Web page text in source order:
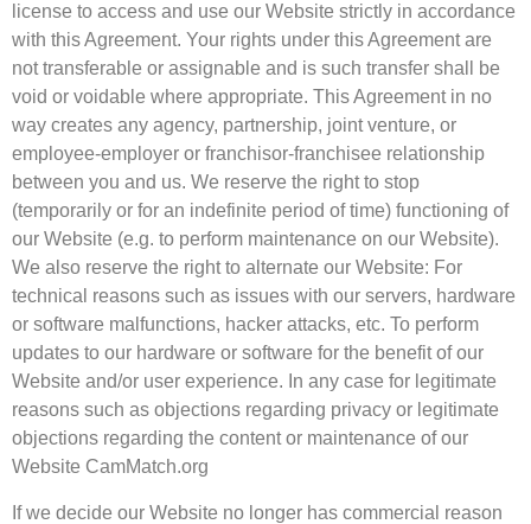
license to access and use our Website strictly in accordance
with this Agreement. Your rights under this Agreement are
not transferable or assignable and is such transfer shall be
void or voidable where appropriate. This Agreement in no
way creates any agency, partnership, joint venture, or
employee-employer or franchisor-franchisee relationship
between you and us. We reserve the right to stop
(temporarily or for an indefinite period of time) functioning of
our Website (e.g. to perform maintenance on our Website).
We also reserve the right to alternate our Website: For
technical reasons such as issues with our servers, hardware
or software malfunctions, hacker attacks, etc. To perform
updates to our hardware or software for the benefit of our
Website and/or user experience. In any case for legitimate
reasons such as objections regarding privacy or legitimate
objections regarding the content or maintenance of our
Website CamMatch.org
If we decide our Website no longer has commercial reason